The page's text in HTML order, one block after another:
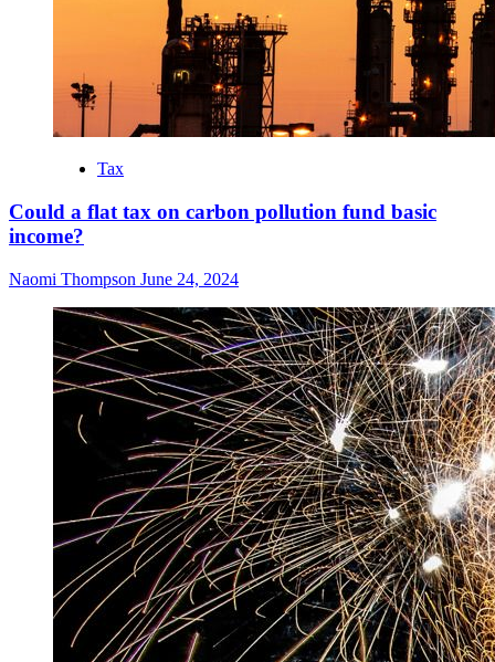
Tax
Could a flat tax on carbon pollution fund basic
income?
Naomi Thompson June 24, 2024